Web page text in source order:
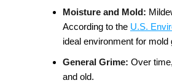
Moisture and Mold:
According to the U.S.
ideal environment for
General Grime: Over
and old.